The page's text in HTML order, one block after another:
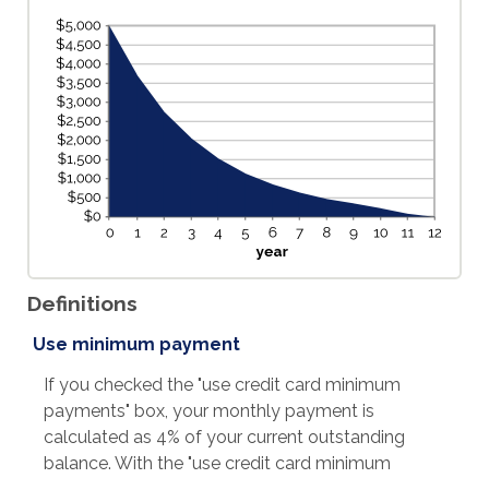
Definitions
Use minimum payment
If you checked the "use credit card minimum
payments" box, your monthly payment is
calculated as 4% of your current outstanding
balance. With the "use credit card minimum